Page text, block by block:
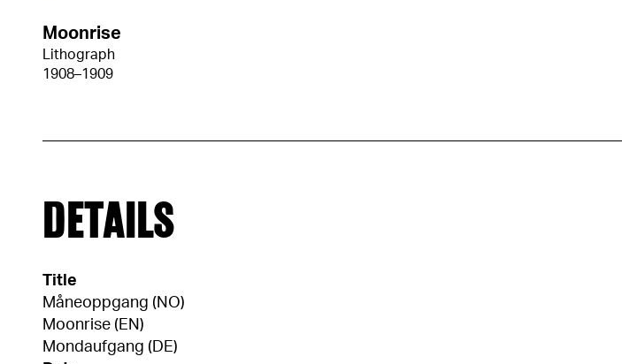
Moonrise
Lithograph
1908–1909
DETAILS
Title
Måneoppgang (NO)
Moonrise (EN)
Mondaufgang (DE)